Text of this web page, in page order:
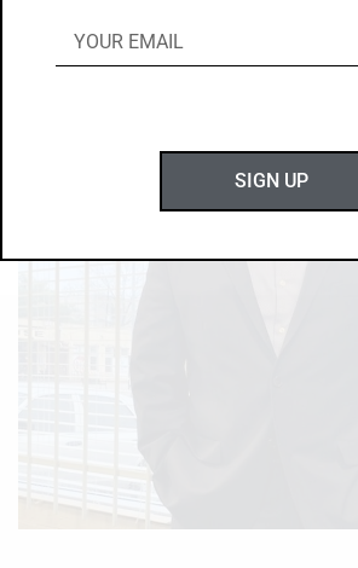
SIGN UP